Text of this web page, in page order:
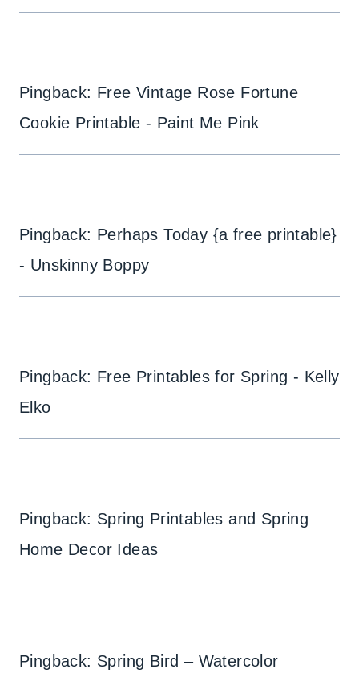
Pingback: Free Vintage Rose Fortune
Cookie Printable - Paint Me Pink
Pingback: Perhaps Today {a free printable}
- Unskinny Boppy
Pingback: Free Printables for Spring - Kelly
Elko
Pingback: Spring Printables and Spring
Home Decor Ideas
Pingback: Spring Bird – Watercolor